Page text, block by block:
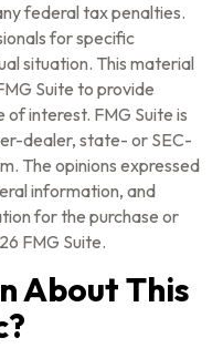
federal tax penalties.
for specific
situation. This material
Suite to provide
interest. FMG Suite is
dealer, state- or SEC-
The opinions expressed
information, and
for the purchase or
FMG Suite.
About This